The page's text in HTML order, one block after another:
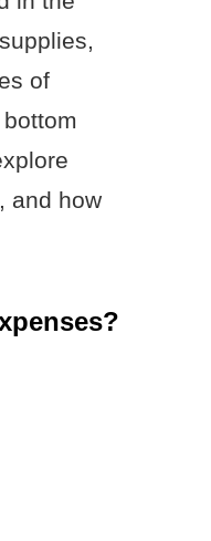
of
and how